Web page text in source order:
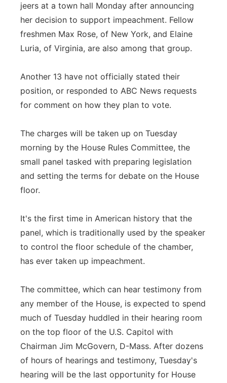
jeers at a town hall Monday after announcing
her decision to support impeachment. Fellow
freshmen Max Rose, of New York, and Elaine
Luria, of Virginia, are also among that group.
Another 13 have not officially stated their
position, or responded to ABC News requests
for comment on how they plan to vote.
The charges will be taken up on Tuesday
morning by the House Rules Committee, the
small panel tasked with preparing legislation
and setting the terms for debate on the House
floor.
It's the first time in American history that the
panel, which is traditionally used by the speaker
to control the floor schedule of the chamber,
has ever taken up impeachment.
The committee, which can hear testimony from
any member of the House, is expected to spend
much of Tuesday huddled in their hearing room
on the top floor of the U.S. Capitol with
Chairman Jim McGovern, D-Mass. After dozens
of hours of hearings and testimony, Tuesday's
hearing will be the last opportunity for House